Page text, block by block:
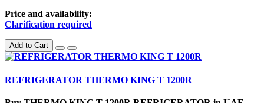
Price and availability:
Clarification required
Add to Cart
REFRIGERATOR THERMO KING T 1200R